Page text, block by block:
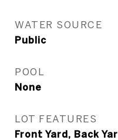
WATER SOURCE
Public
POOL
None
LOT FEATURES
Front Yard, Back